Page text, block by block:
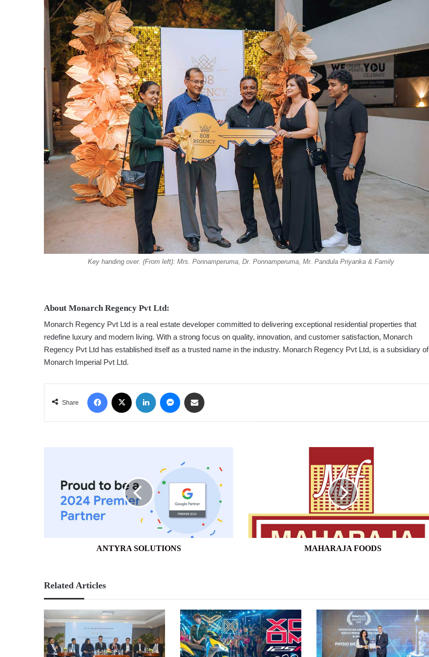
Key handing over. (From left): Mrs. Ponnamperuma, Dr. Ponnamperuma, Mr. Pandula Priyanka & Family
About Monarch Regency Pvt Ltd:
Monarch Regency Pvt Ltd is a real estate developer committed to delivering exceptional residential properties that
redefine luxury and modern living. With a strong focus on quality, innovation, and customer satisfaction, Monarch
Regency Pvt Ltd has established itself as a trusted name in the industry. Monarch Regency Pvt Ltd, is a subsidiary of
Monarch Imperial Pvt Ltd.
Share
Facebook LinkedIn Messenger
ANTYRA SOLUTIONS MAHARAJA FOODS
Related Articles